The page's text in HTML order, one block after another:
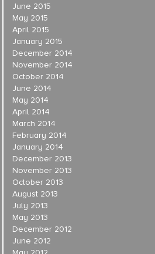
June 2015
May 2015
April 2015
January 2015
December 2014
November 2014
October 2014
June 2014
May 2014
April 2014
March 2014
February 2014
January 2014
December 2013
November 2013
October 2013
August 2013
July 2013
May 2013
December 2012
June 2012